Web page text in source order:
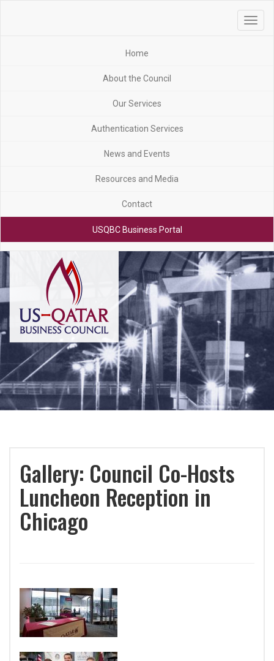
Toggle
Home
About the Council
Our Services
Authentication Services
News and Events
Resources and Media
Contact
USQBC Business Portal
Gallery: Council Co-Hosts
Luncheon Reception in
Chicago